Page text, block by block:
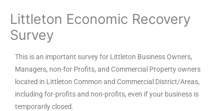
Littleton Economic Recovery
Survey
This is an important survey for Littleton Business Owners,
Managers, non-for Profits, and Commercial Property owners
located in Littleton Common and Commercial District/Areas,
including for-profits and non-profits, even if your business is
temporarily closed.